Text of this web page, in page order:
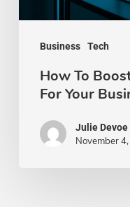
Business Tech
How To
For Your
Julie Devoe
November